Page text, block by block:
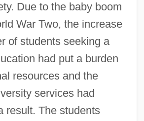
Due to the baby boom
War Two, the increase
of students seeking a
had put a burden
resources and the
services had
result. The students